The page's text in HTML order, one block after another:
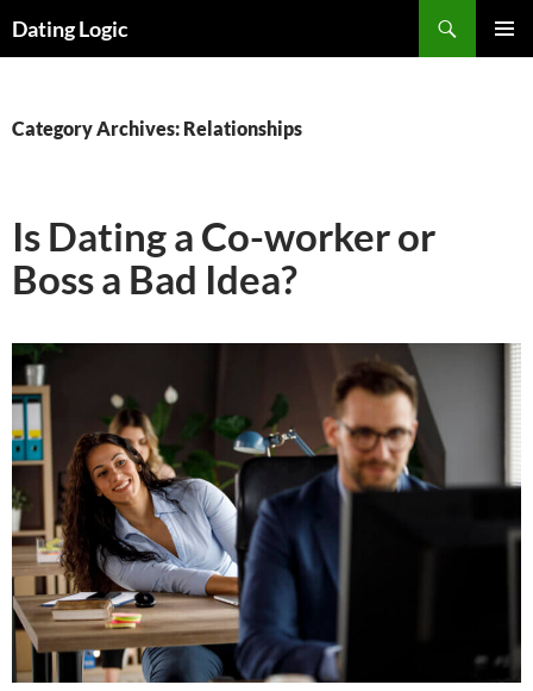
Dating Logic
Category Archives: Relationships
Is Dating a Co-worker or
Boss a Bad Idea?